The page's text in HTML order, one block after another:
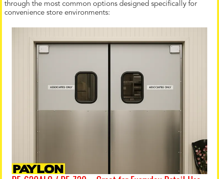
through the most common options designed specifically for
convenience store environments: